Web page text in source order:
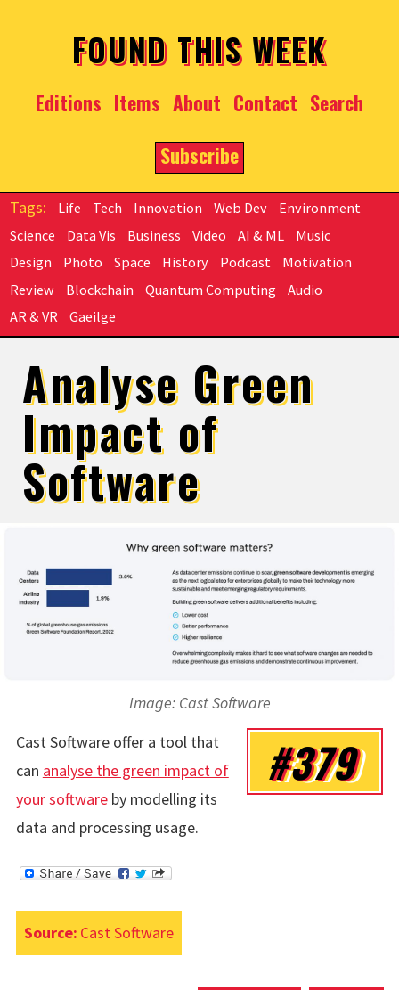
FOUND THIS WEEK
Editions Items About Contact Search
Subscribe
Life Tech Innovation Web Dev
Environment
Science
Data Vis Business Video AI & ML
Music
Design
Photo Space History Podcast
Motivation
Review
Blockchain Quantum Computing
Audio
AR & VR
Gaeilge
Analyse Green
Impact of
Software
Image: Cast Software
#379
Cast Software offer a tool that
can analyse the green impact of
your softwareby modelling its
data and processing usage.
Source: Cast Software